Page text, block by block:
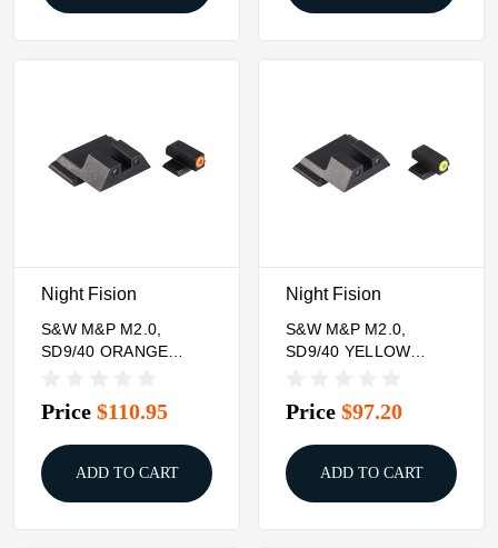
Night Fision
S&W M&P M2.0,
SD9/40 ORANGE
REAR
Price $110.95
ADD TO CART
Night Fision
S&W M&P M2.0,
SD9/40 YELLOW
REAR
Price $97.20
ADD TO CART